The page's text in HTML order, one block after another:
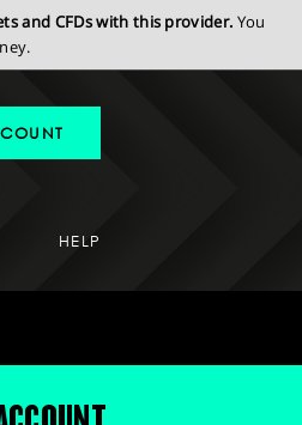
and CFDs with this provider. You
HELP